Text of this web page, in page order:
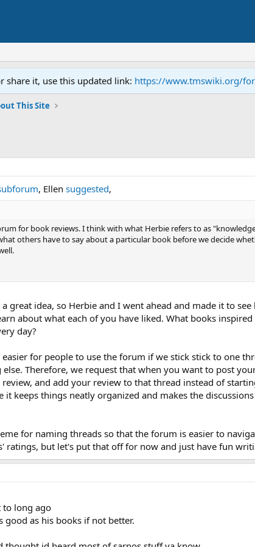
share it, use this updated link: https://www.tmswiki.org/
This Site
, Ellen suggested,
for book reviews. I think with what Herbie refers to as
others have to say about a particular book before we decide
great idea, so Herbie and I went ahead and made it to
about what each of you have liked. What books
day?
for people to use the forum if we stick stick to one
Therefore, we request that when you want to post
and add your review to that thread instead of
it keeps things neatly organized and makes the
for naming threads so that the forum is easier to
ratings, but let's put that off for now and just have fun
to long ago
good as his books if not better.